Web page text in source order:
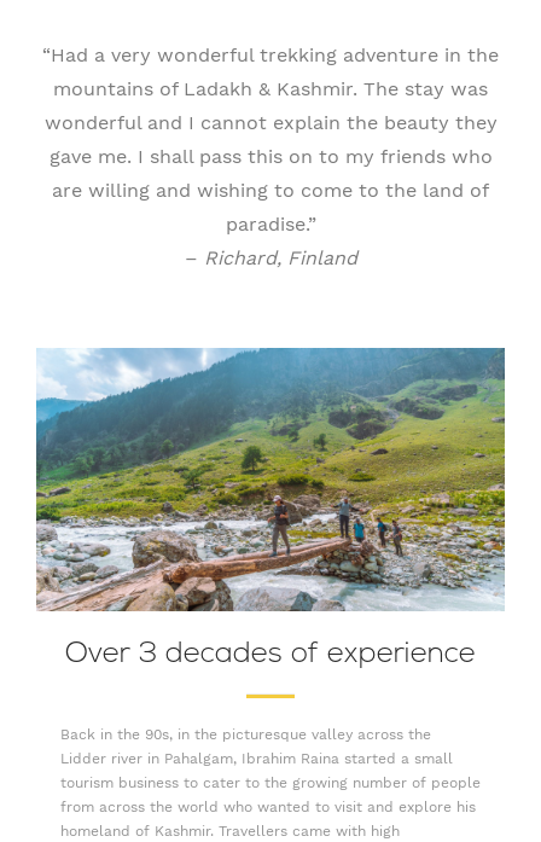
“Had a very wonderful trekking adventure in the
mountains of Ladakh & Kashmir. The stay was
wonderful and I cannot explain the beauty they
gave me. I shall pass this on to my friends who
are willing and wishing to come to the land of
paradise.”
– Richard, Finland
Over 3 decades of experience
Back in the 90s, in the picturesque valley across the
Lidder river in Pahalgam, Ibrahim Raina started a small
tourism business to cater to the growing number of people
from across the world who wanted to visit and explore his
homeland of Kashmir. Travellers came with high